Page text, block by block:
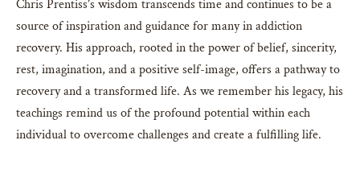
Chris Prentiss’s wisdom transcends time and continues to be a
source of inspiration and guidance for many in addiction
recovery. His approach, rooted in the power of belief, sincerity,
rest, imagination, and a positive self-image, offers a pathway to
recovery and a transformed life. As we remember his legacy, his
teachings remind us of the profound potential within each
individual to overcome challenges and create a fulfilling life.